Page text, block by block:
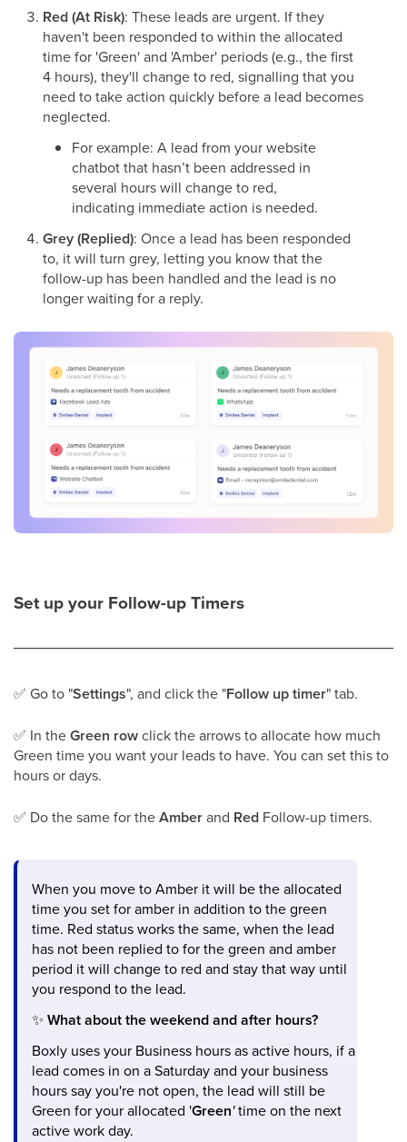
Red (At Risk): These leads are urgent. If they
haven't been responded to within the allocated
time for 'Green' and 'Amber' periods (e.g., the first
4 hours), they'll change to red, signalling that you
need to take action quickly before a lead becomes
neglected.
For example: A lead from your website
chatbot that hasn’t been addressed in
several hours will change to red,
indicating immediate action is needed.
Grey (Replied): Once a lead has been responded
to, it will turn grey, letting you know that the
follow-up has been handled and the lead is no
longer waiting for a reply.
Set up your Follow-up Timers
✅ Go to "Settings", and click the "Follow up timer" tab.
✅ In theGreen rowclick the arrows to allocate how much
Green time you want your leads to have. You can set this to
hours or days.
✅ Do the same for theAmberand Red Follow-up timers.
When you move to Amber it will be the allocated
time you set for amber in addition to the green
time. Red status works the same, when the lead
has not been replied to for the green and amber
period it will change to red and stay that way until
you respond to the lead.
✨ What about the weekend and after hours?
Boxly uses your Business hours as active hours, if a
lead comes in on a Saturday and your business
hours say you're not open, the lead will still be
Green for your allocated 'Green'time on the next
active work day.